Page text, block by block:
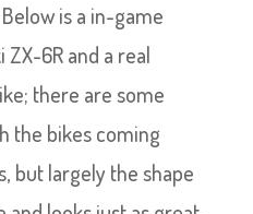
is a in-game
6R and a real
there are some
the bikes coming
but largely the shape